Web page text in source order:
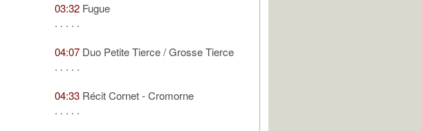
03:32 Fugue
. . . . .
04:07 Duo Petite Tierce / Grosse Tierce
. . . . .
04:33 Récit Cornet - Cromorne
. . . . .